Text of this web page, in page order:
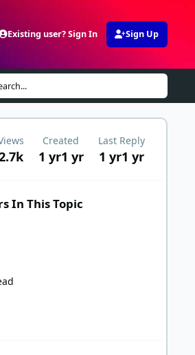
Existing user? Sign In Sign Up
Created
1 yr1 yr
Last Reply
1 yr1 yr
In This Topic